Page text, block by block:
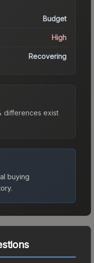
Budget
High
Recovering
differences exist
buying